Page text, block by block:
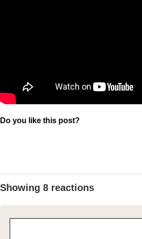
Do you like this post?
Showing 8 reactions